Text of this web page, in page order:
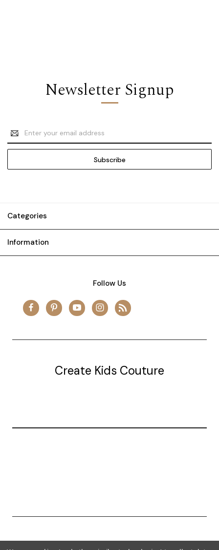
Newsletter Signup
Email
Address
Categories
Information
Follow Us
Create Kids Couture